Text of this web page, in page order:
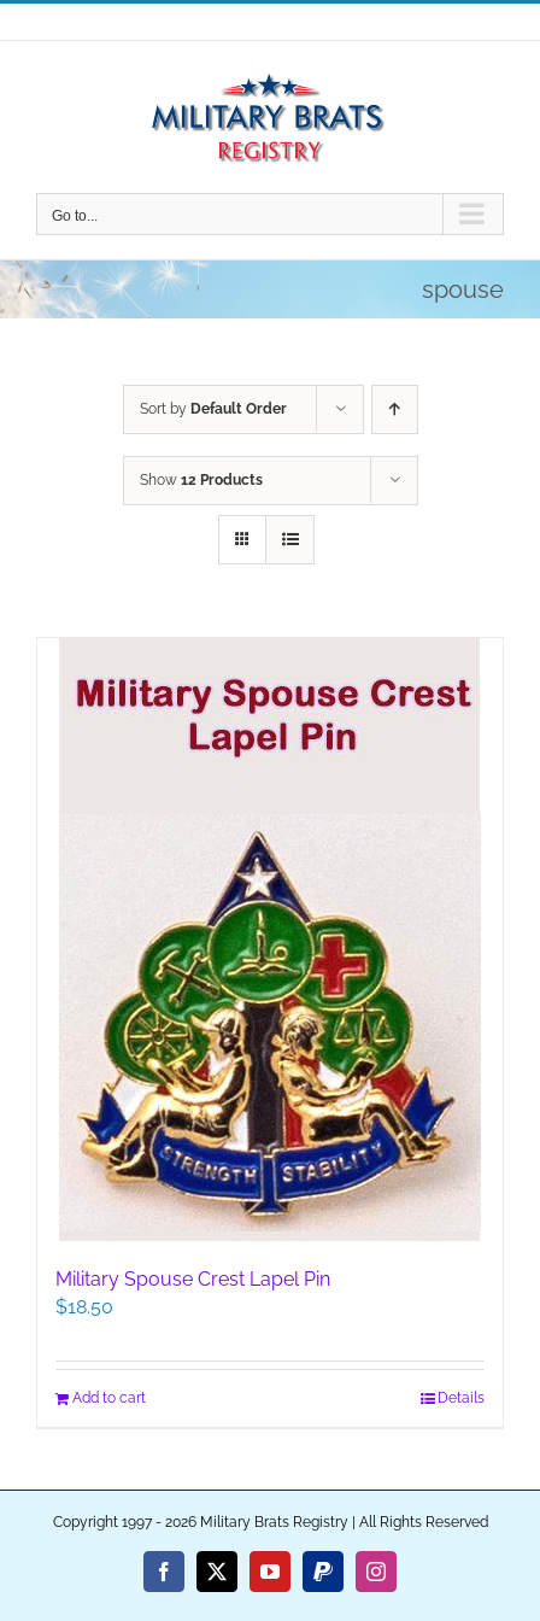
Skip
to
Go to...
spouse
Sort by Default Order
Show 12 Products
Military Spouse Crest Lapel Pin
$18.50
Add to cart Details
Copyright 1997 - 2026 Military Brats Registry | All Rights Reserved
Facebook
X YouTubePayPalInstagram